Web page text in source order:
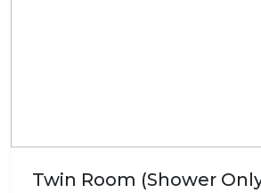
Twin Room (Shower